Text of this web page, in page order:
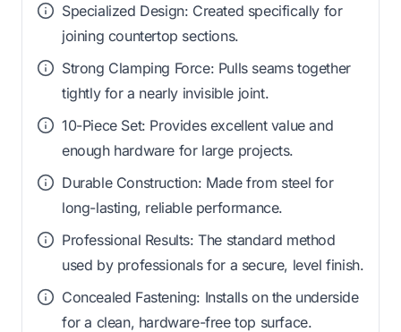
Specialized Design: Created specifically for
joining countertop sections.
Strong Clamping Force: Pulls seams together
tightly for a nearly invisible joint.
10-Piece Set: Provides excellent value and
enough hardware for large projects.
Durable Construction: Made from steel for
long-lasting, reliable performance.
Professional Results: The standard method
used by professionals for a secure, level finish.
Concealed Fastening: Installs on the underside
for a clean, hardware-free top surface.